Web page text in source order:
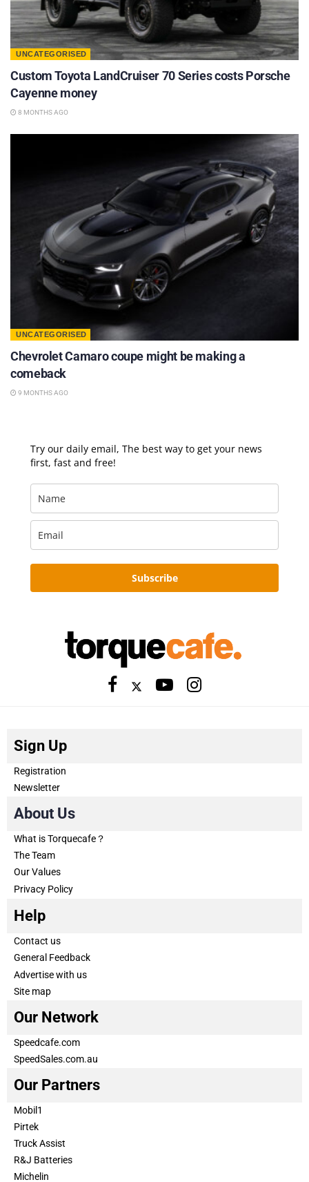
UNCATEGORISED
Custom Toyota LandCruiser 70 Series costs Porsche
Cayenne money
8 MONTHS AGO
UNCATEGORISED
Chevrolet Camaro coupe might be making a
comeback
9 MONTHS AGO
Try our daily email, The best way to get your news
first, fast and free!
Subscribe
Sign Up
Registration
Newsletter
About Us
What is Torquecafe？
The Team
Our Values
Privacy Policy
Help
Contact us
General Feedback
Advertise with us
Site map
Our Network
Speedcafe.com
SpeedSales.com.au
Our Partners
Mobil1
Pirtek
Truck Assist
R&J Batteries
Michelin